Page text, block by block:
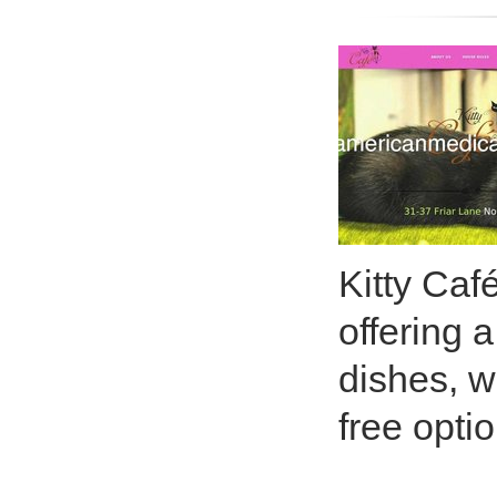
Kitty
offering
dishes,
free